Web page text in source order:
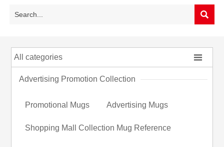

All categories 
Advertising Promotion Collection
Promotional Mugs Advertising Mugs
Shopping Mall Collection Mug Reference